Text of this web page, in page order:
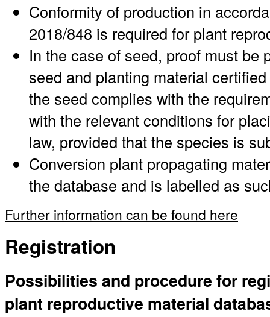
Conformity of production in
2018/848 is required for plant
In the case of seed, proof must be
seed and planting material
the seed complies with the
with the relevant conditions for
law, provided that the species is
Conversion plant propagating
the database and is labelled as
Further information can be found here
Registration
Possibilities and procedure for
plant reproductive material